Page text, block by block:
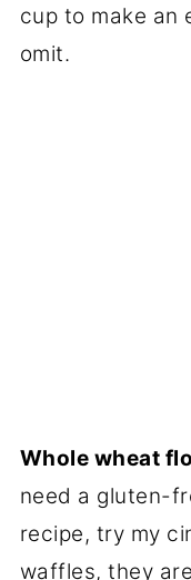
cup to make an
omit.
Whole wheat
need a gluten-
recipe, try my
waffles, they